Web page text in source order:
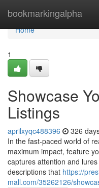
bookmarkingalpha
Home
Home
1
Showcase
Listings
aprilxyqc488396 326
In the fast-paced world of
maximum impact, feature
captures attention and
descriptions that https://
mall.com/35262126/